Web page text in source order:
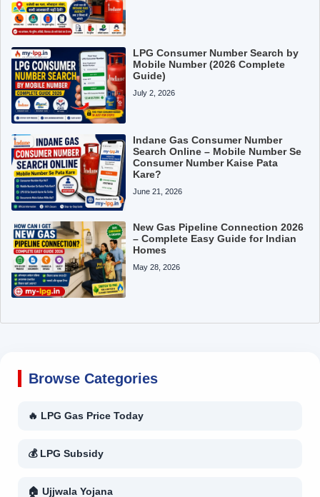
LPG Consumer Number Search by
Mobile Number (2026 Complete
Guide)
July 2, 2026
Indane Gas Consumer Number
Search Online – Mobile Number Se
Consumer Number Kaise Pata
Kare?
June 21, 2026
New Gas Pipeline Connection 2026
– Complete Easy Guide for Indian
Homes
May 28, 2026
Browse Categories
🔥 LPG Gas Price Today
💰 LPG Subsidy
🏠 Ujjwala Yojana